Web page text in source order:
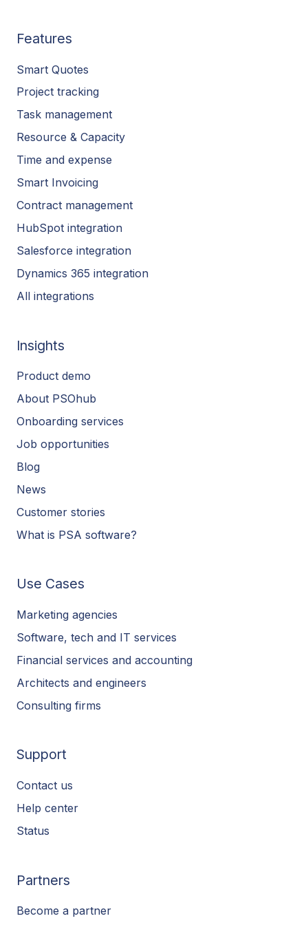
Features
Smart Quotes
Project tracking
Task management
Resource & Capacity
Time and expense
Smart Invoicing
Contract management
HubSpot integration
Salesforce integration
Dynamics 365 integration
All integrations
Insights
Product demo
About PSOhub
Onboarding services
Job opportunities
Blog
News
Customer stories
What is PSA software?
Use Cases
Marketing agencies
Software, tech and IT services
Financial services and accounting
Architects and engineers
Consulting firms
Support
Contact us
Help center
Status
Partners
Become a partner